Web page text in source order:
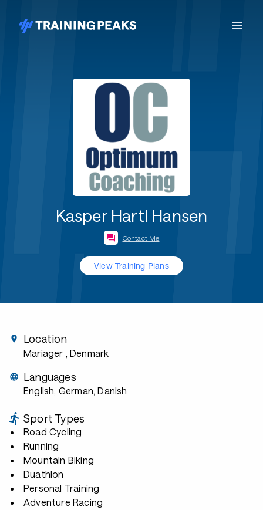
Kasper Hartl Hansen
Contact Me
View Training Plans
Location
Mariager , Denmark
Languages
English, German, Danish
Sport Types
Road Cycling
Running
Mountain Biking
Duathlon
Personal Training
Adventure Racing